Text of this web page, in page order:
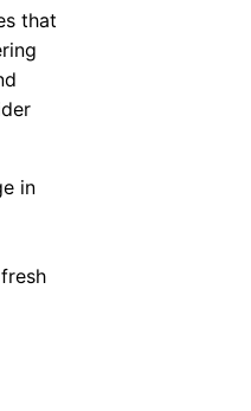
that
in